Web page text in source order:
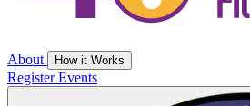
About How it Works
RegisterEvents